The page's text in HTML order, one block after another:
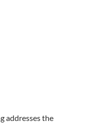
addresses the